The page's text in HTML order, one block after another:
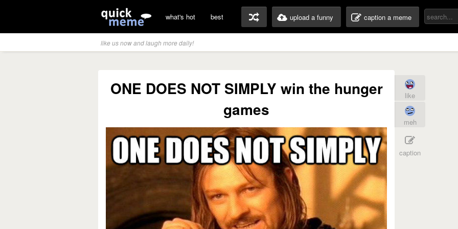
what's hot best upload a funny caption a meme
like us now and laugh more daily!
ONE DOES NOT SIMPLY win the hunger
games
like
meh
caption